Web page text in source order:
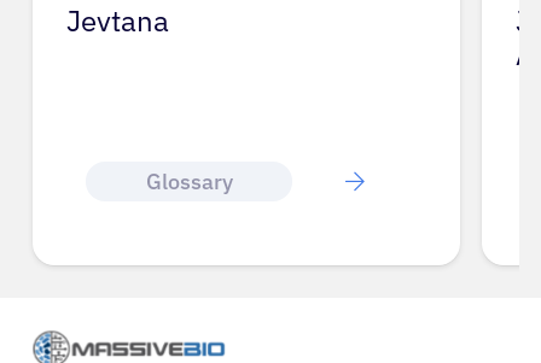
Jevtana
Glossary
J